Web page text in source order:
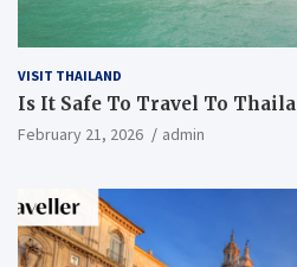
VISIT THAILAND
Is It Safe To Travel To
February 21, 2026 admin